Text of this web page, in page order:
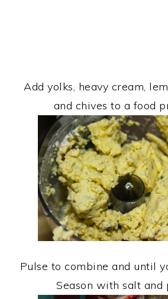
Add yolks, heavy cream,
and chives to a food
Pulse to combine and until
Season with salt and